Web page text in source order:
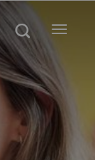
Toggle